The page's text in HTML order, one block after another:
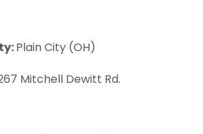
Plain City (OH)
Mitchell Dewitt Rd.